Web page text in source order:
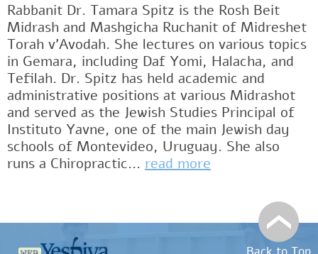
Rabbanit Dr. Tamara Spitz is the Rosh Beit
Midrash and Mashgicha Ruchanit of Midreshet
Torah v'Avodah. She lectures on various topics
in Gemara, including Daf Yomi, Halacha, and
Tefilah. Dr. Spitz has held academic and
administrative positions at various Midrashot
and served as the Jewish Studies Principal of
Instituto Yavne, one of the main Jewish day
schools of Montevideo, Uruguay. She also
runs a Chiropractic... read more